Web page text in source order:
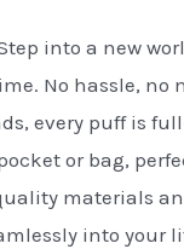
into a new
No hassle,
every puff is
or bag,
materials
into your